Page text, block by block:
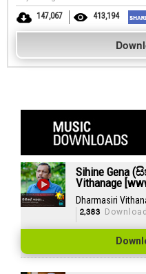
147,067
413,194
Sihine Gena
Vithanage
Dharmasiri
2,383